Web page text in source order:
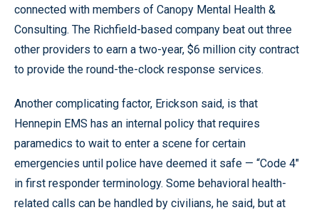
connected with members of Canopy Mental Health &
Consulting. The Richfield-based company beat out three
other providers to earn a two-year, $6 million city contract
to provide the round-the-clock response services.
Another complicating factor, Erickson said, is that
Hennepin EMS has an internal policy that requires
paramedics to wait to enter a scene for certain
emergencies until police have deemed it safe — “Code 4"
in first responder terminology. Some behavioral health-
related calls can be handled by civilians, he said, but at